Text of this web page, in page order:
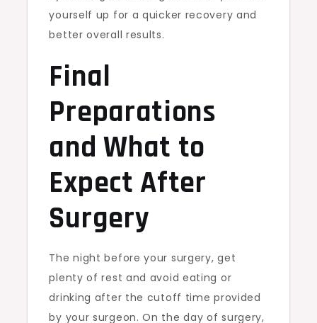
yourself up for a quicker recovery and
better overall results.
Final
Preparations
and What to
Expect After
Surgery
The night before your surgery, get
plenty of rest and avoid eating or
drinking after the cutoff time provided
by your surgeon. On the day of surgery,